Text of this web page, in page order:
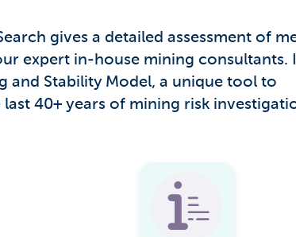
gives a detailed assessment of
expert in-house mining consultants.
and Stability Model, a unique tool to
40+ years of mining risk